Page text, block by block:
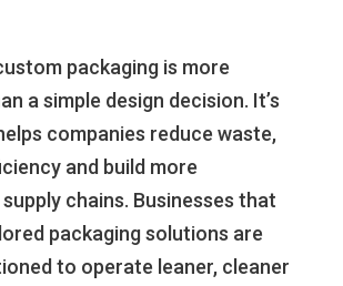
packaging is more
a simple design decision. It’s
companies reduce waste,
and build more
chains. Businesses that
packaging solutions are
to operate leaner, cleaner